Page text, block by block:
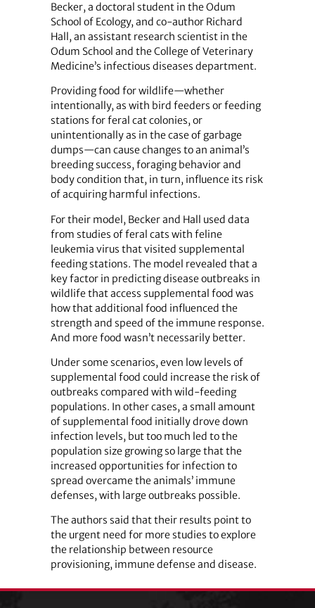
Becker, a doctoral student in the Odum
School of Ecology, and co-author Richard
Hall, an assistant research scientist in the
Odum School and the College of Veterinary
Medicine’s infectious diseases department.
Providing food for wildlife—whether
intentionally, as with bird feeders or feeding
stations for feral cat colonies, or
unintentionally as in the case of garbage
dumps—can cause changes to an animal’s
breeding success, foraging behavior and
body condition that, in turn, influence its risk
of acquiring harmful infections.
For their model, Becker and Hall used data
from studies of feral cats with feline
leukemia virus that visited supplemental
feeding stations. The model revealed that a
key factor in predicting disease outbreaks in
wildlife that access supplemental food was
how that additional food influenced the
strength and speed of the immune response.
And more food wasn’t necessarily better.
Under some scenarios, even low levels of
supplemental food could increase the risk of
outbreaks compared with wild-feeding
populations. In other cases, a small amount
of supplemental food initially drove down
infection levels, but too much led to the
population size growing so large that the
increased opportunities for infection to
spread overcame the animals’ immune
defenses, with large outbreaks possible.
The authors said that their results point to
the urgent need for more studies to explore
the relationship between resource
provisioning, immune defense and disease.